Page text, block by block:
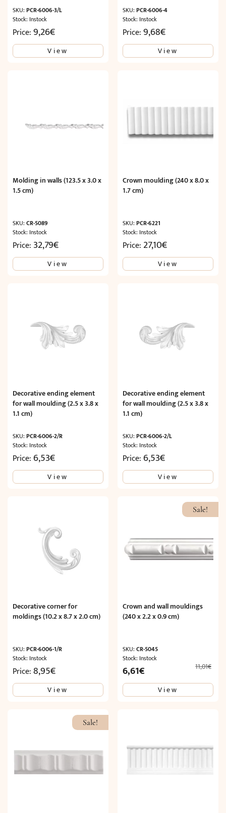
SKU: PCR-6006-3/L
Stock: Instock
Price:9,26€
View
SKU:PCR-6006-4
Stock: Instock
Price:9,68€
View
Molding in walls (123.5 x 3.0 x
1.5 cm)
SKU: CR-5089
Stock: Instock
Price: 32,79€
View
Crown moulding (240 x 8.0 x
1.7 cm)
SKU:PCR-6221
Stock: Instock
Price: 27,10€
View
Decorative ending element
for wall moulding (2.5 x 3.8 x
1.1 cm)
SKU: PCR-6006-2/R
Stock: Instock
Price:6,53€
View
Decorative ending element
for wall moulding (2.5 x 3.8 x
1.1 cm)
SKU:PCR-6006-2/L
Stock: Instock
Price:6,53€
View
Decorative corner for
moldings (10.2 x 8.7 x 2.0 cm)
SKU: PCR-6006-1/R
Stock: Instock
Price:8,95€
View
Sale!
Crown and wall mouldings
(240 x 2.2 x 0.9 cm)
SKU:CR-5045
Stock: Instock
11,01€
Original
price
was:
6,61€
price
View
Sale!